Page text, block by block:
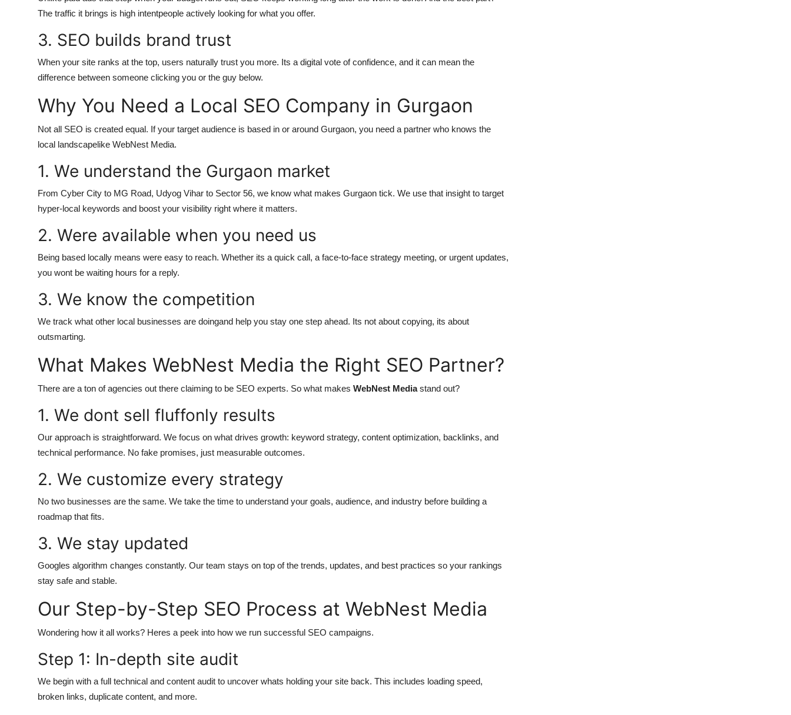
The traffic it brings is high intentpeople actively looking for what you offer.
3. SEO builds brand trust
When your site ranks at the top, users naturally trust you more. Its a digital vote of confidence, and it can mean the
difference between someone clicking you or the guy below.
Why You Need a Local SEO Company in Gurgaon
Not all SEO is created equal. If your target audience is based in or around Gurgaon, you need a partner who knows the
local landscapelike WebNest Media.
1. We understand the Gurgaon market
From Cyber City to MG Road, Udyog Vihar to Sector 56, we know what makes Gurgaon tick. We use that insight to target
hyper-local keywords and boost your visibility right where it matters.
2. Were available when you need us
Being based locally means were easy to reach. Whether its a quick call, a face-to-face strategy meeting, or urgent updates,
you wont be waiting hours for a reply.
3. We know the competition
We track what other local businesses are doingand help you stay one step ahead. Its not about copying, its about
outsmarting.
What Makes WebNest Media the Right SEO Partner?
There are a ton of agencies out there claiming to be SEO experts. So what makes WebNest Mediastand out?
1. We dont sell fluffonly results
Our approach is straightforward. We focus on what drives growth: keyword strategy, content optimization, backlinks, and
technical performance. No fake promises, just measurable outcomes.
2. We customize every strategy
No two businesses are the same. We take the time to understand your goals, audience, and industry before building a
roadmap that fits.
3. We stay updated
Googles algorithm changes constantly. Our team stays on top of the trends, updates, and best practices so your rankings
stay safe and stable.
Our Step-by-Step SEO Process at WebNest Media
Wondering how it all works? Heres a peek into how we run successful SEO campaigns.
Step 1: In-depth site audit
We begin with a full technical and content audit to uncover whats holding your site back. This includes loading speed,
broken links, duplicate content, and more.